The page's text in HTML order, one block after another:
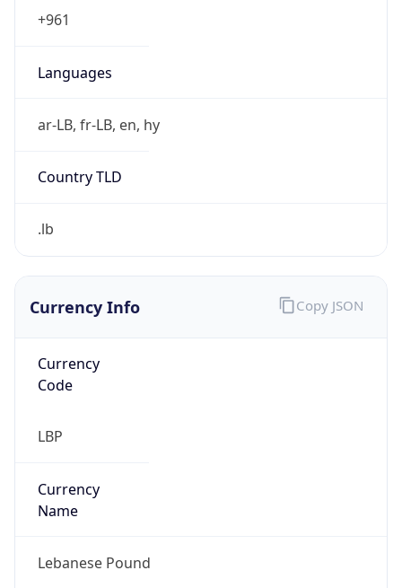
+961
Languages
ar-LB, fr-LB, en, hy
Country TLD
.lb
Currency Info
Currency
Code
LBP
Currency
Name
Lebanese Pound
Copy JSON